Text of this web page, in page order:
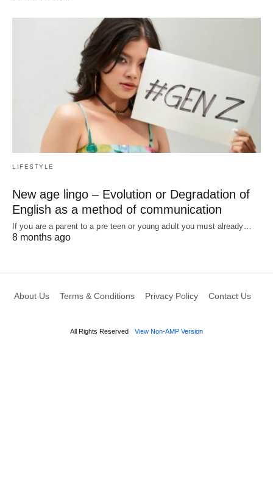
LIFESTYLE
New age lingo – Evolution or Degradation of
English as a method of communication
If you are a parent to a pre teen or young adult you must already…
8 months ago
About Us Terms & Conditions Privacy Policy Contact Us
All Rights Reserved View Non-AMP Version